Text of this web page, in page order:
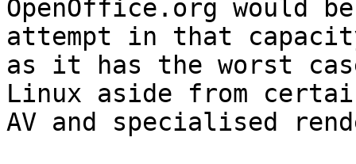
OpenOffice.org would
attempt in that
as it has the worst
Linux aside from
AV and specialised